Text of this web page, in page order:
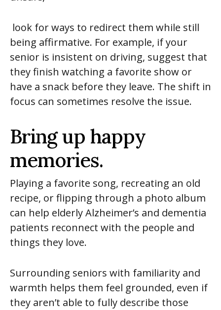
look for ways to redirect them while still
being affirmative. For example, if your
senior is insistent on driving, suggest that
they finish watching a favorite show or
have a snack before they leave. The shift in
focus can sometimes resolve the issue.
Bring up happy
memories.
Playing a favorite song, recreating an old
recipe, or flipping through a photo album
can help elderly Alzheimer’s and dementia
patients reconnect with the people and
things they love.
Surrounding seniors with familiarity and
warmth helps them feel grounded, even if
they aren’t able to fully describe those